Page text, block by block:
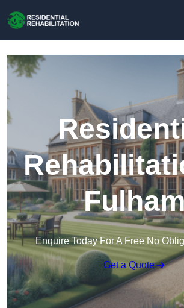
Enquire Today For A Free No
Get a Quote